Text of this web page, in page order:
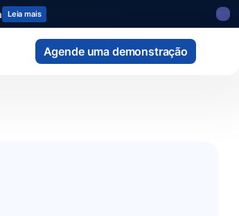
Leia mais
Agende uma demonstração